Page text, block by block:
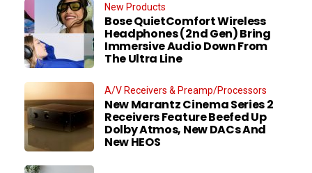
New Products
Bose QuietComfort Wireless
Headphones (2nd Gen) Bring
Immersive Audio Down From
The Ultra Line
A/V Receivers & Preamp/Processors
New Marantz Cinema Series 2
Receivers Feature Beefed Up
Dolby Atmos, New DACs And
New HEOS